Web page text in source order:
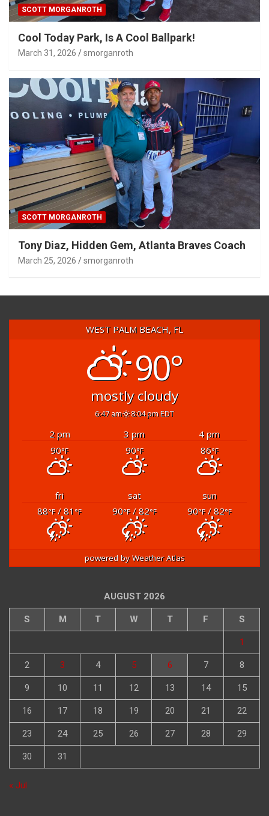
SCOTT MORGANROTH
Cool Today Park, Is A Cool Ballpark!
March 31, 2026 smorganroth
SCOTT MORGANROTH
Tony Diaz, Hidden Gem, Atlanta Braves Coach
March 25, 2026 smorganroth
WEST PALM BEACH, FL
90°
mostly cloudy
6:47 am 8:04 pm EDT
2 pm 3 pm
4 pm
90°F 90°F 86°F
fri sat
sun
88°F/ 81 °F 90°F/ 82°F 90°F/ 82°F
powered byWeather Atlas
AUGUST 2026
S M T W T F S
1
2 3 4 5 6 7 8
9 10 11 12 13 14 15
16 17 18 19 20 21 22
23 24 25 26 27 28 29
30 31
« Jul